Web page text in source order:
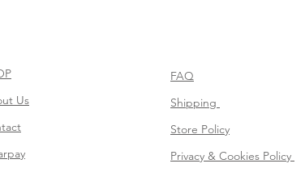
Us
FAQ
Shipping
Store Policy
Privacy & Cookies Policy